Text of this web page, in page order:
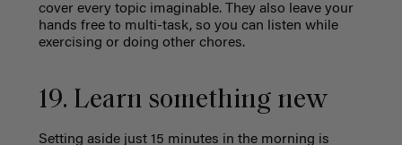
cover every topic imaginable. They also leave your
hands free to multi-task, so you can listen while
exercising or doing other chores.
19. Learn something new
Setting aside just 15 minutes in the morning is